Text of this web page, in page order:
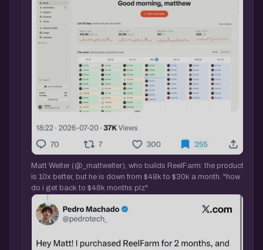
Matt Welter (@_mattwelter), who builds ReelFarm: the product
is 10x better, but he is down from $48k to $30k a month. "how
do i get back to $48k months plz"